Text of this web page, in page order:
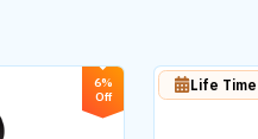
6%
Off
Life Time